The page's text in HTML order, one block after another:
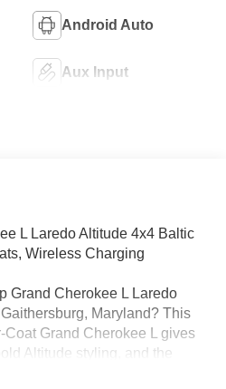
Android Auto
Aux Input
L Laredo Altitude 4x4 Baltic
Wireless Charging
Grand Cherokee L Laredo
Maryland? This
Grand Cherokee L gives
Altitude styling, and the